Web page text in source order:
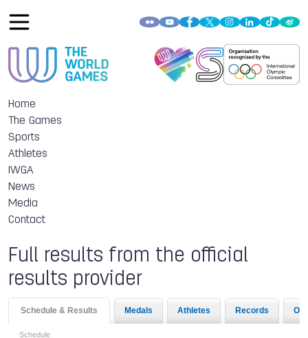
Home
The Games
Sports
Athletes
IWGA
News
Media
Contact
Full results from the official
results provider